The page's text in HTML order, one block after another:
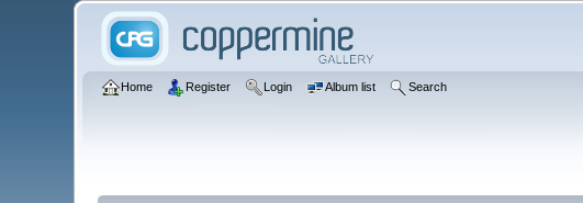
Home Register Login Album list Search